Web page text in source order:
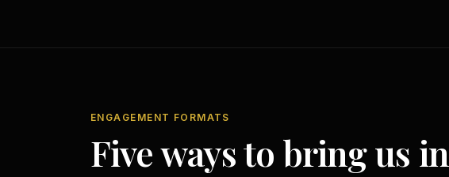
ENGAGEMENT FORMATS
Five ways to bring us in